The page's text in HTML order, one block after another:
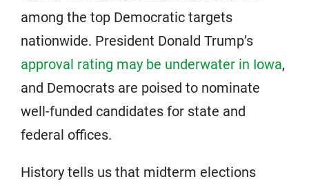
among the top Democratic targets
nationwide. President Donald Trump’s
approval rating may be underwater in Iowa,
and Democrats are poised to nominate
well-funded candidates for state and
federal offices.
History tells us that midterm elections